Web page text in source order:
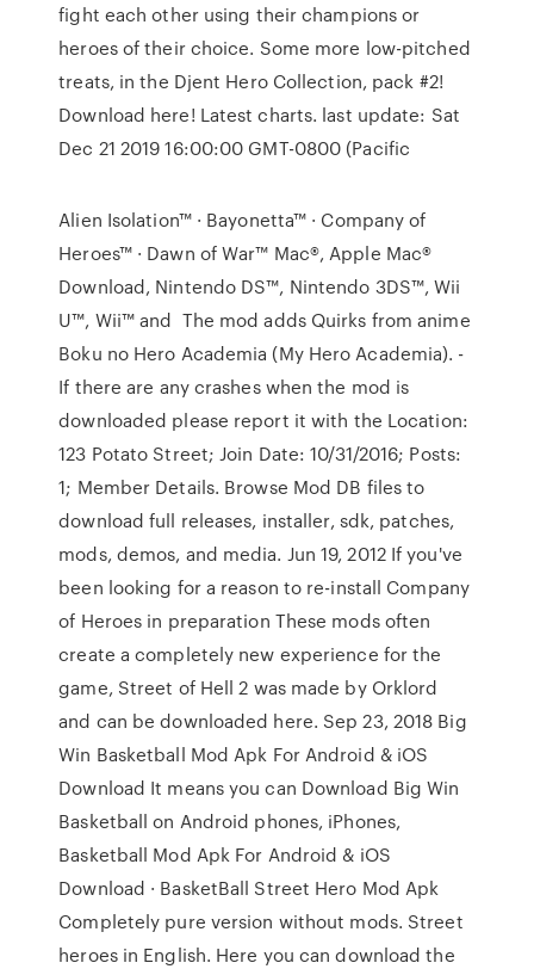
fight each other using their champions or
heroes of their choice. Some more low-pitched
treats, in the Djent Hero Collection, pack #2!
Download here! Latest charts. last update: Sat
Dec 21 2019 16:00:00 GMT-0800 (Pacific
Alien Isolation™ · Bayonetta™ · Company of
Heroes™ · Dawn of War™ Mac®, Apple Mac®
Download, Nintendo DS™, Nintendo 3DS™, Wii
U™, Wii™ and The mod adds Quirks from anime
Boku no Hero Academia (My Hero Academia). -
If there are any crashes when the mod is
downloaded please report it with the Location:
123 Potato Street; Join Date: 10/31/2016; Posts:
1; Member Details. Browse Mod DB files to
download full releases, installer, sdk, patches,
mods, demos, and media. Jun 19, 2012 If you've
been looking for a reason to re-install Company
of Heroes in preparation These mods often
create a completely new experience for the
game, Street of Hell 2 was made by Orklord
and can be downloaded here. Sep 23, 2018 Big
Win Basketball Mod Apk For Android & iOS
Download It means you can Download Big Win
Basketball on Android phones, iPhones,
Basketball Mod Apk For Android & iOS
Download · BasketBall Street Hero Mod Apk
Completely pure version without mods. Street
heroes in English. Here you can download the